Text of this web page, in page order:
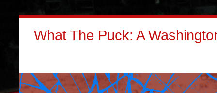
What The Puck: A